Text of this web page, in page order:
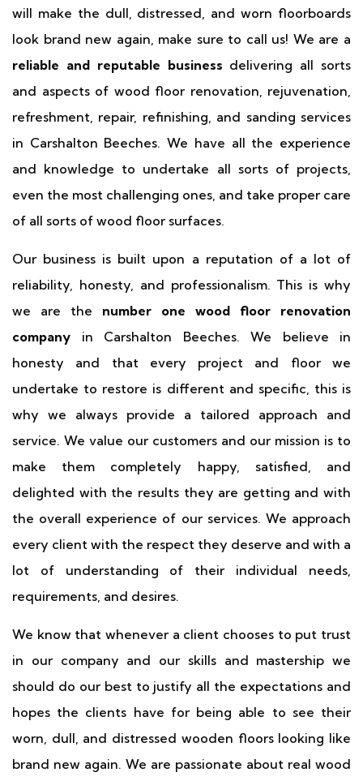
will make the dull, distressed, and worn floorboards
look brand new again, make sure to call us! We are a
reliable and reputable business delivering all sorts
and aspects of wood floor renovation, rejuvenation,
refreshment, repair, refinishing, and sanding services
in Carshalton Beeches. We have all the experience
and knowledge to undertake all sorts of projects,
even the most challenging ones, and take proper care
of all sorts of wood floor surfaces.
Our business is built upon a reputation of a lot of
reliability, honesty, and professionalism. This is why
we are the number one wood floor renovation
company in Carshalton Beeches. We believe in
honesty and that every project and floor we
undertake to restore is different and specific, this is
why we always provide a tailored approach and
service. We value our customers and our mission is to
make them completely happy, satisfied, and
delighted with the results they are getting and with
the overall experience of our services. We approach
every client with the respect they deserve and with a
lot of understanding of their individual needs,
requirements, and desires.
We know that whenever a client chooses to put trust
in our company and our skills and mastership we
should do our best to justify all the expectations and
hopes the clients have for being able to see their
worn, dull, and distressed wooden floors looking like
brand new again. We are passionate about real wood